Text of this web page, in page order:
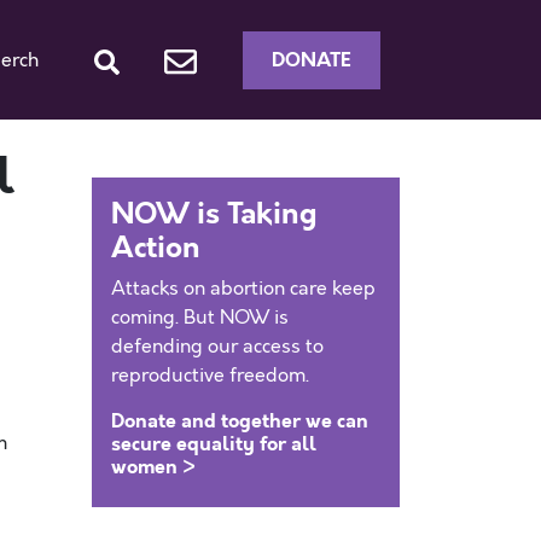
DONATE
NOW is Taking
Action
Attacks on abortion care keep
coming. But NOW is
defending our access to
reproductive freedom.
Donate and together we can
secure equality for all
women >